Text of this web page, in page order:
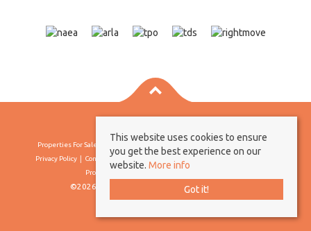
Properties For Sale By Region
Privacy Policy
Complaints Procedure
Client Money Protection Certificate
Propertymark Conduct & Membership Rules
©2026 Borland & Borland. All rights reserved
This website uses cookies to ensure
you get the best experience on our
website. More info
Got it!